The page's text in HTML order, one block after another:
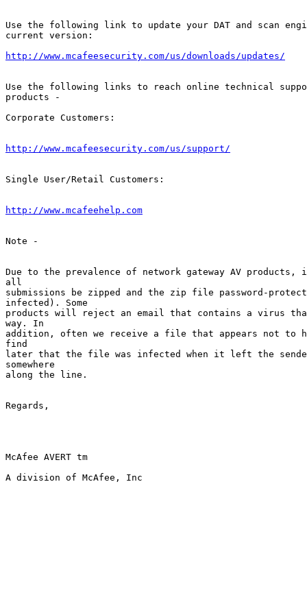
Use the following link to update your DAT and scan
current version:
http://www.mcafeesecurity.com/us/downloads/updates/
Use the following links to reach online technical
products -
Corporate Customers:
http://www.mcafeesecurity.com/us/support/
Single User/Retail Customers:
http://www.mcafeehelp.com
Note -
Due to the prevalence of network gateway AV
all
submissions be zipped and the zip file password-
infected). Some
products will reject an email that contains a virus
way. In
addition, often we receive a file that appears not to
find
later that the file was infected when it left the
somewhere
along the line.
Regards,
McAfee AVERT tm